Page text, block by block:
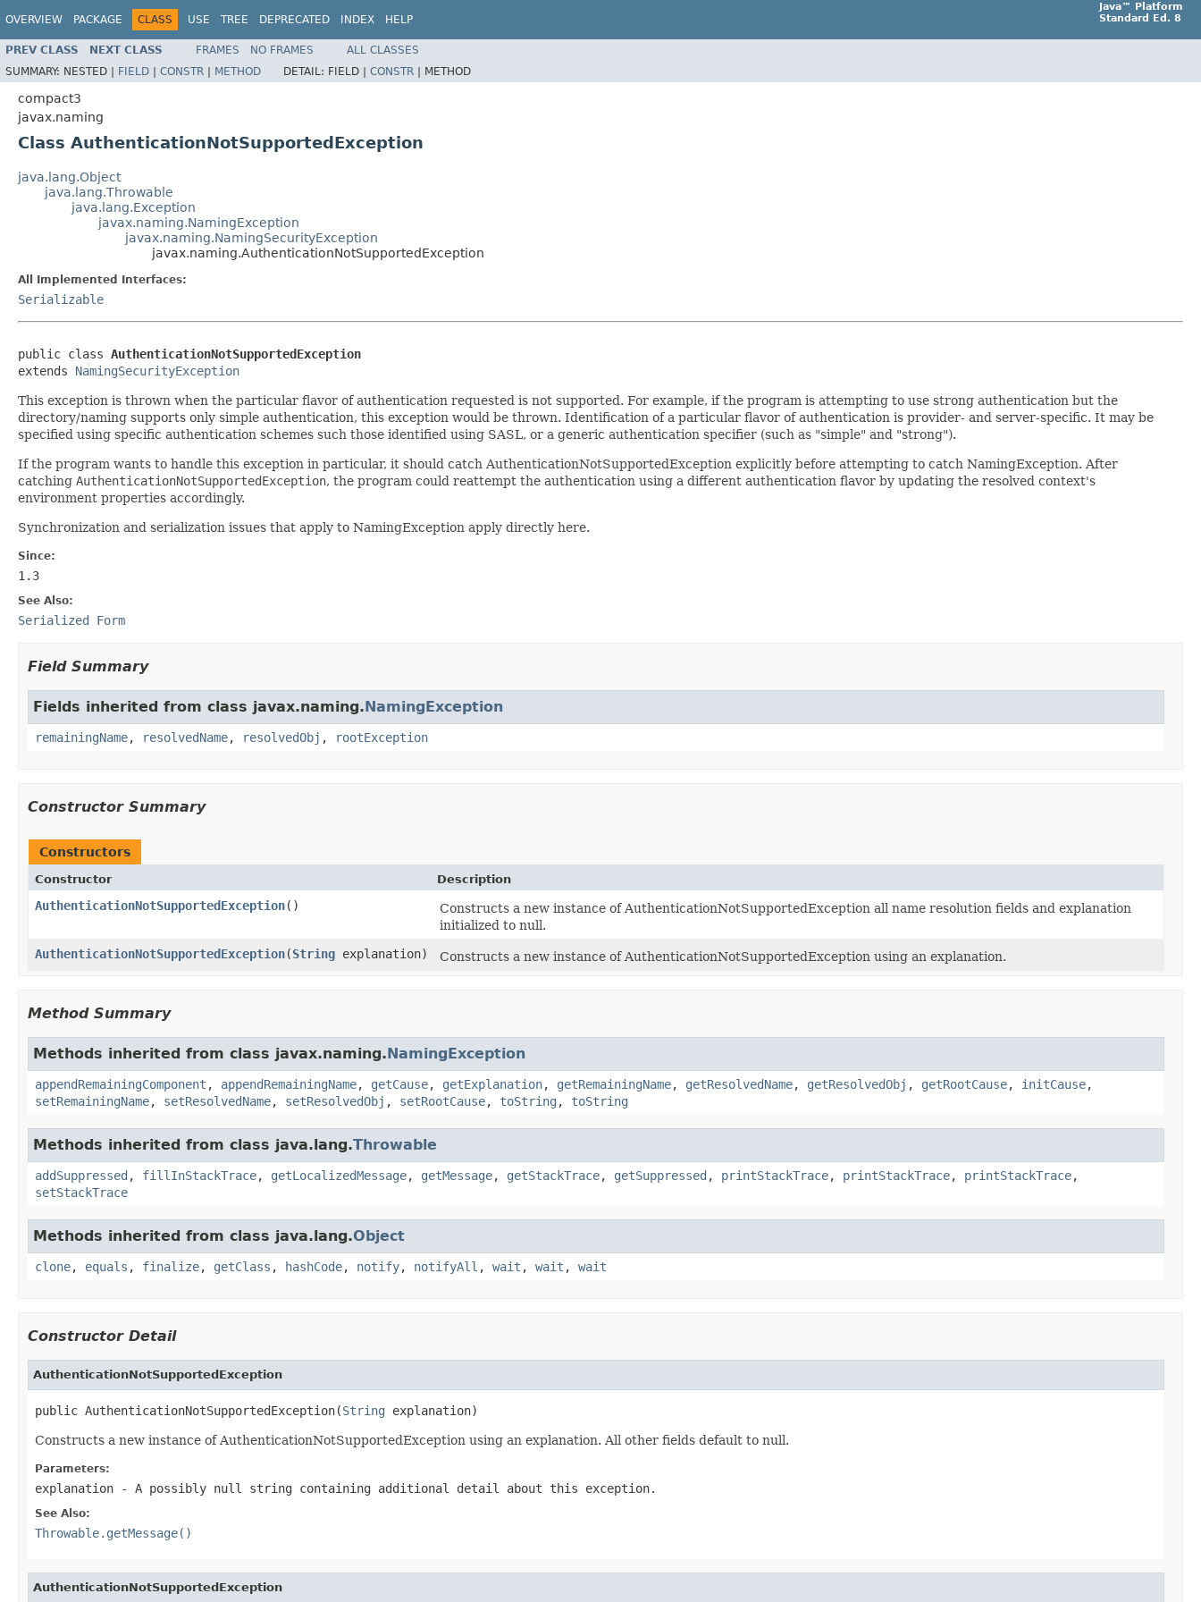
OVERVIEW PACKAGE CLASS USE TREE DEPRECATED INDEX HELP
Java™ Platform
Standard Ed. 8
PREV CLASS NEXT CLASS FRAMES NO FRAMES
ALL CLASSES
SUMMARY: NESTED | FIELD | CONSTR | METHOD DETAIL: FIELD | CONSTR | METHOD
compact3
javax.naming
Class AuthenticationNotSupportedException
java.lang.Object
java.lang.Throwable
java.lang.Exception
javax.naming.NamingException
javax.naming.NamingSecurityException
javax.naming.AuthenticationNotSupportedException
All Implemented Interfaces:
Serializable
public class AuthenticationNotSupportedException
extends NamingSecurityException
This exception is thrown when the particular flavor of authentication requested is not supported. For example, if the program is attempting to use strong authentication but the
directory/naming supports only simple authentication, this exception would be thrown. Identification of a particular flavor of authentication is provider- and server-specific. It may be
specified using specific authentication schemes such those identified using SASL, or a generic authentication specifier (such as "simple" and "strong").
If the program wants to handle this exception in particular, it should catch AuthenticationNotSupportedException explicitly before attempting to catch NamingException. After
catching AuthenticationNotSupportedException, the program could reattempt the authentication using a different authentication flavor by updating the resolved context's
environment properties accordingly.
Synchronization and serialization issues that apply to NamingException apply directly here.
Since:
1.3
See Also:
Serialized Form
Field Summary
Fields inherited from class javax.naming.NamingException
remainingName, resolvedName, resolvedObj , rootException
Constructor Summary
Constructors
Constructor Description
AuthenticationNotSupportedException()
Constructs a new instance of AuthenticationNotSupportedException all name resolution fields and explanation
initialized to null.
AuthenticationNotSupportedException(String explanation) Constructs a new instance of AuthenticationNotSupportedException using an explanation.
Method Summary
Methods inherited from class javax.naming.NamingException
appendRemainingComponent , appendRemainingName, getCause, getExplanation, getRemainingName, getResolvedName, getResolvedObj , getRootCause, initCause,
setRemainingName, setResolvedName, setResolvedObj , setRootCause, toString , toString
Methods inherited from class java.lang.Throwable
addSuppressed , fillInStackTrace, getLocalizedMessage, getMessage, getStackTrace, getSuppressed , printStackTrace, printStackTrace, printStackTrace,
setStackTrace
Methods inherited from class java.lang.Object
clone, equals , finalize, getClass , hashCode, notify, notifyAll , wait , wait , wait
Constructor Detail
AuthenticationNotSupportedException
public AuthenticationNotSupportedException(String explanation)
Constructs a new instance of AuthenticationNotSupportedException using an explanation. All other fields default to null.
Parameters:
explanation - A possibly null string containing additional detail about this exception.
See Also:
Throwable.getMessage()
AuthenticationNotSupportedException